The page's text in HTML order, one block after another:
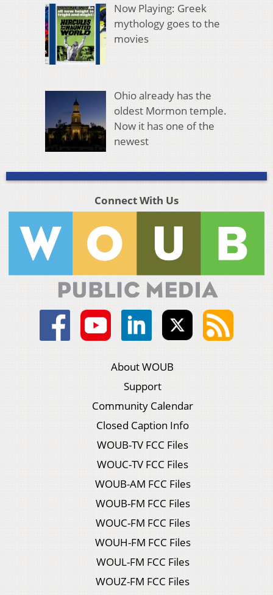
Now Playing: Greek
mythology goes to the
movies
Ohio already has the
oldest Mormon temple.
Now it has one of the
newest
Connect With Us
About WOUB
Support
Community Calendar
Closed Caption Info
WOUB-TV FCC Files
WOUC-TV FCC Files
WOUB-AM FCC Files
WOUB-FM FCC Files
WOUC-FM FCC Files
WOUH-FM FCC Files
WOUL-FM FCC Files
WOUZ-FM FCC Files